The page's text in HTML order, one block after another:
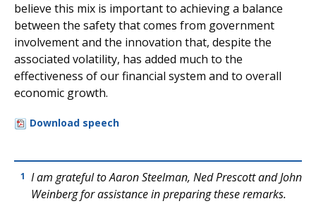
believe this mix is important to achieving a balance
between the safety that comes from government
involvement and the innovation that, despite the
associated volatility, has added much to the
effectiveness of our financial system and to overall
economic growth.
Download speech
1 I am grateful to Aaron Steelman, Ned Prescott and John
Weinberg for assistance in preparing these remarks.